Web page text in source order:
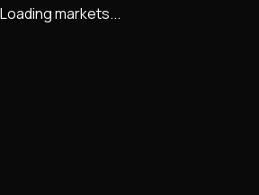
Loading markets...